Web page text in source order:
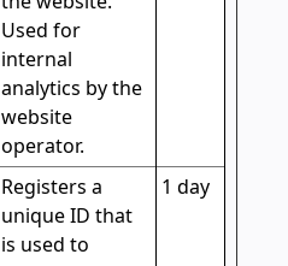
Used for
internal
analytics by the
website
operator.
Registers a
unique ID that
is used to
1 day